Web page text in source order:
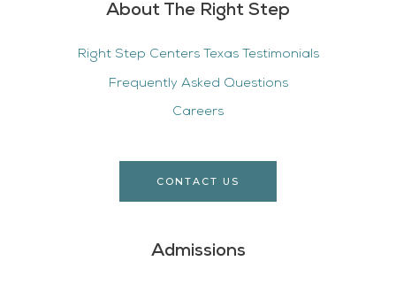
About The Right Step
Right Step Centers Texas Testimonials
Frequently Asked Questions
Careers
CONTACT US
Admissions